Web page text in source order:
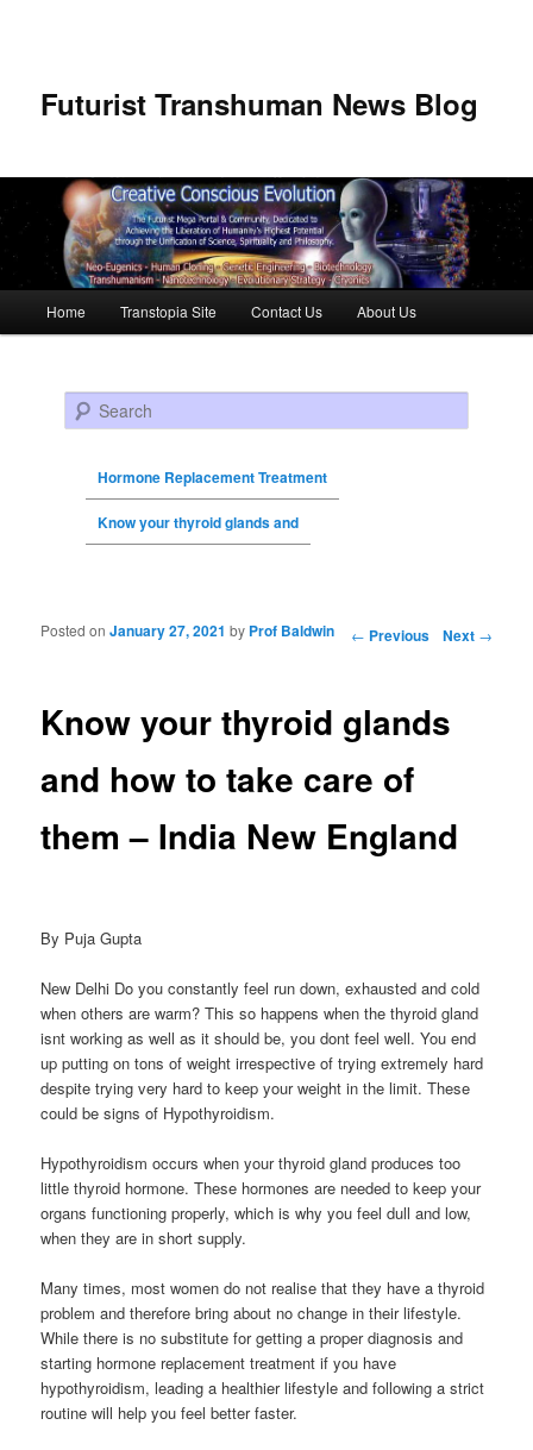
Futurist Transhuman News Blog
Skip to primary content
Skip to secondary content
Home Transtopia Site Contact Us About Us
Search
Hormone Replacement Treatment
Know your thyroid glands and
Post navigation ← Previous Next →
Know your thyroid glands
and how to take care of
them – India New England
Posted onJanuary 27, 2021 by Prof Baldwin
By Puja Gupta
New Delhi Do you constantly feel run down, exhausted and cold
when others are warm? This so happens when the thyroid gland
isnt working as well as it should be, you dont feel well. You end
up putting on tons of weight irrespective of trying extremely hard
despite trying very hard to keep your weight in the limit. These
could be signs of Hypothyroidism.
Hypothyroidism occurs when your thyroid gland produces too
little thyroid hormone. These hormones are needed to keep your
organs functioning properly, which is why you feel dull and low,
when they are in short supply.
Many times, most women do not realise that they have a thyroid
problem and therefore bring about no change in their lifestyle.
While there is no substitute for getting a proper diagnosis and
starting hormone replacement treatment if you have
hypothyroidism, leading a healthier lifestyle and following a strict
routine will help you feel better faster.